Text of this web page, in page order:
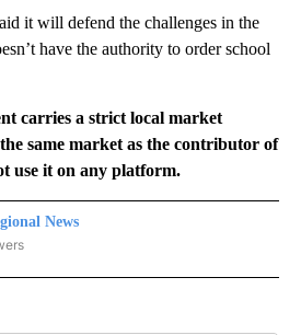
it will defend the challenges in the
have the authority to order school
carries a strict local market
same market as the contributor of
use it on any platform.
News
NEWS" TO RECEIVE NOTIFICATIONS ABOUT